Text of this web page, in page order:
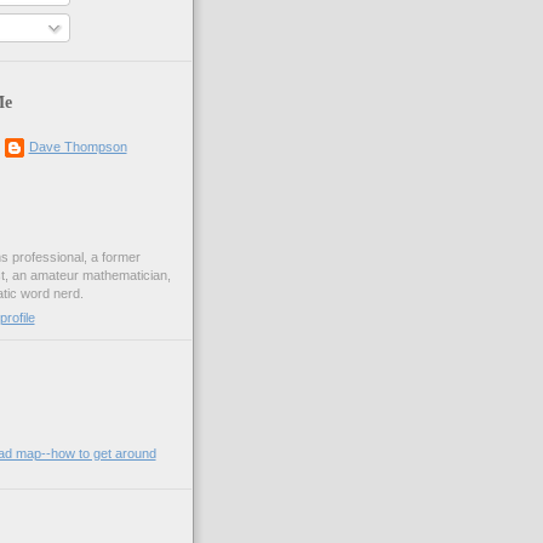
Dave Thompson
professional, a former
an amateur mathematician,
word nerd.
map--how to get around